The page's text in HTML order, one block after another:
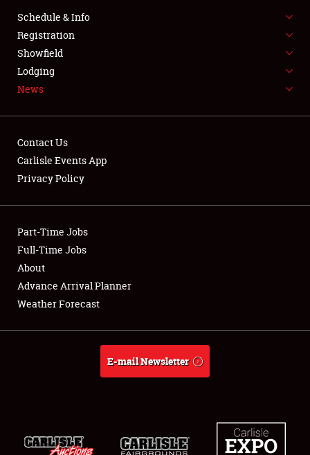
SPONSORSHIP
LODGING
NEWS
Showfield
Club Relations
Full-Time Jobs
About
Weather Forecast
Schedule & Info
Registration
Showfield
Lodging
News
Contact Us
Carlisle Events App
Privacy Policy
Part-Time Jobs
Full-Time Jobs
About
Advance Arrival Planner
Weather Forecast
E-mail Newsletter